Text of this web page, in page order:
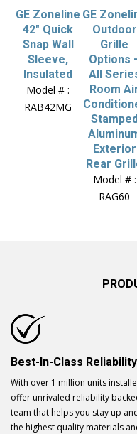
GE Zoneline
42″ Quick
Snap Wall
Sleeve,
Insulated
Model # :
RAB42MG
GE
Outdoor
Grille
Options
All
Room
Exterior
Rear
Model # :
RAG60
Best-In-Class
With over 1 million units
offer unrivaled reliability
team that helps you stay up
the highest quality materials